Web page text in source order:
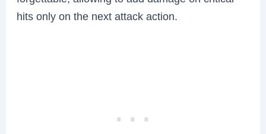
hits only on the next attack action.